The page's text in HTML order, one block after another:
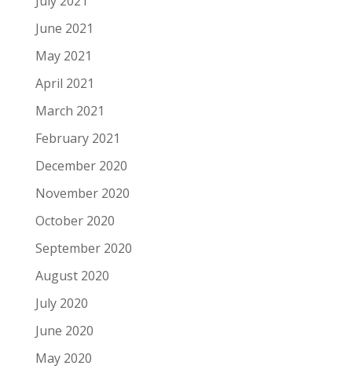
June 2021
May 2021
April 2021
March 2021
February 2021
December 2020
November 2020
October 2020
September 2020
August 2020
July 2020
June 2020
May 2020